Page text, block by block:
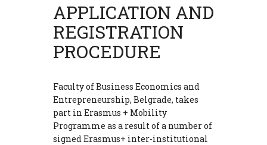
APPLICATION AND
REGISTRATION
PROCEDURE
Faculty of Business Economics and
Entrepreneurship, Belgrade, takes
part in Erasmus + Mobility
Programme as a result of a number of
signed Erasmus+ inter-institutional